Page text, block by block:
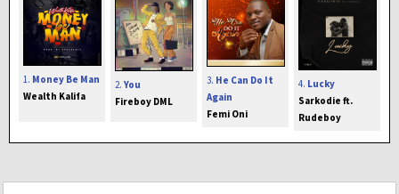
1. Money Be Man
Wealth Kalifa
2. You
Fireboy DML
3. He Can Do It
Again
Femi Oni
4. Lucky
Sarkodie ft.
Rudeboy